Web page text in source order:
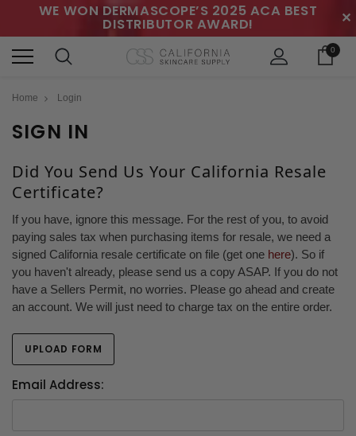
WE WON DERMASCOPE’S 2025 ACA BEST
DISTRIBUTOR AWARD! ✕
0
Home Login
SIGN IN
Did You Send Us Your California Resale
Certificate?
If you have, ignore this message. For the rest of you, to avoid
paying sales tax when purchasing items for resale, we need a
signed California resale certificate on file (get one here). So if
you haven't already, please send us a copy ASAP. If you do not
have a Sellers Permit, no worries. Please go ahead and create
an account. We will just need to charge tax on the entire order.
UPLOAD FORM
Email Address: